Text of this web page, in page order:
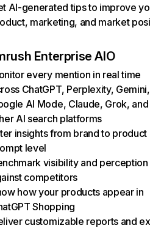
AI-generated tips to improve
marketing, and market
Enterprise AIO
every mention in real time
ChatGPT, Perplexity, Gemini,
AI Mode, Claude, Grok, and
AI search platforms
insights from brand to product
level
visibility and perception
competitors
how your products appear in
Shopping
customizable reports and